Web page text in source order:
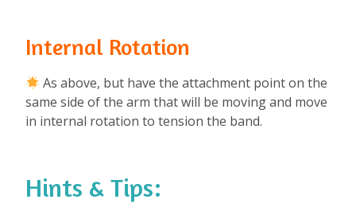
Internal Rotation
As above, but have the attachment point on the
same side of the arm that will be moving and move
in internal rotation to tension the band.
Hints & Tips: